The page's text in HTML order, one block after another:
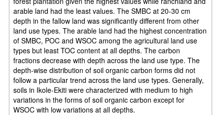
arable land had the least values. The SMBC at 20-30 cm
depth in the fallow land was significantly different from other
land use types. The arable land had the highest concentration
of SMBC, POC and WSOC among the agricultural land use
types but least TOC content at all depths. The carbon
fractions decrease with depth across the land use type. The
depth-wise distribution of soil organic carbon forms did not
follow a particular trend across the land use types. Generally,
soils in Ikole-Ekiti were characterized with medium to high
variations in the forms of soil organic carbon except for
WSOC with low variations at all depths.